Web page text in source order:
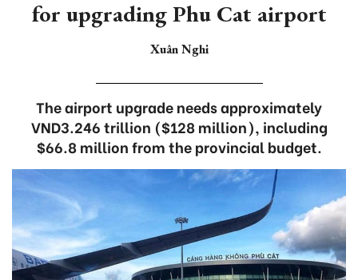
for upgrading Phu Cat airport
Xuân Nghi
The airport upgrade needs approximately
VND3.246 trillion ($128 million), including
$66.8 million from the provincial budget.